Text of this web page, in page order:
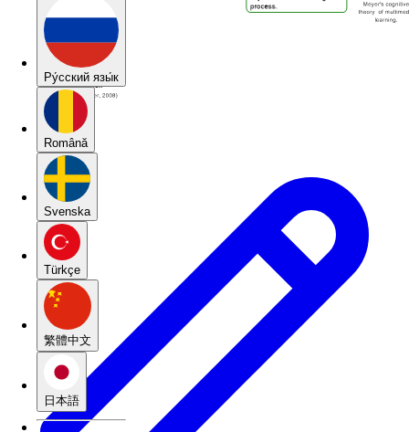
Pу́сский язы́к
Română
Svenska
Türkçe
繁體中文
日本語